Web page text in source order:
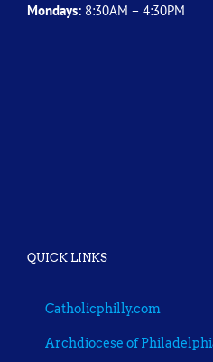
Mondays: 8:30AM – 4:30PM
QUICK LINKS
Catholicphilly.com
Archdiocese of